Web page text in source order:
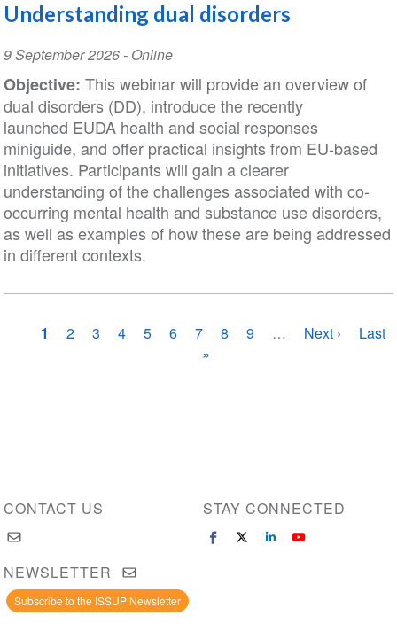
Understanding dual disorders
Event
Date
9 September 2026- Online
Objective: This webinar will provide an overview of
dual disorders (DD), introduce the recently
launched EUDA health and social responses
miniguide, and offer practical insights from EU-based
initiatives. Participants will gain a clearer
understanding of the challenges associated with co-
occurring mental health and substance use disorders,
as well as examples of how these are being addressed
in different contexts.
Pagination
Current
1 Page
2 Page
3 Page
4 Page
5 Page
6 Page
7 Page
8 Page
9 …
Next
Next ›
Last
Last
»
CONTACT US STAY CONNECTED
NEWSLETTER
Subscribe to the ISSUP Newsletter